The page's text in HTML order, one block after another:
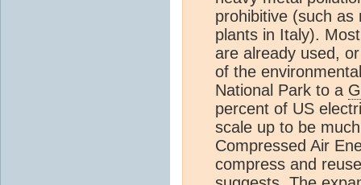
prohibitive (such
plants in Italy).
are already used,
of the
National Park to a
percent of US
scale up to be
Compressed Air
compress and